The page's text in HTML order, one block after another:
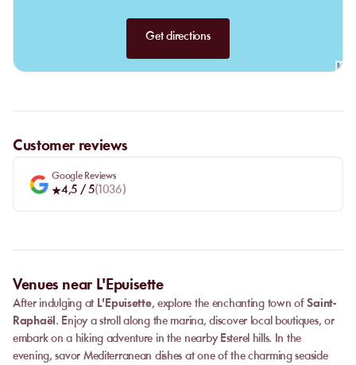
Get directions
Customer reviews
Google Reviews
4,5 / 5( 1036)
Venues near L'Epuisette
After indulging at L'Epuisette, explore the enchanting town ofSaint-
Raphaël. Enjoy a stroll along the marina, discover local boutiques, or
embark on a hiking adventure in the nearby Esterel hills. In the
evening, savor Mediterranean dishes at one of the charming seaside